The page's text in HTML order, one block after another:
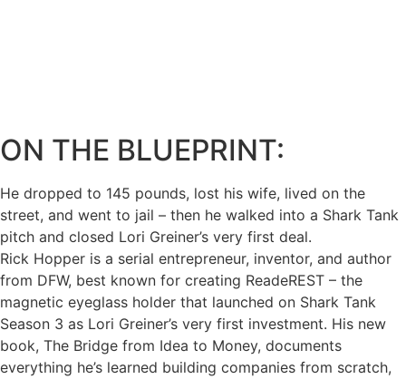
ON THE BLUEPRINT:
He dropped to 145 pounds, lost his wife, lived on the
street, and went to jail – then he walked into a Shark Tank
pitch and closed Lori Greiner’s very first deal.
Rick Hopper is a serial entrepreneur, inventor, and author
from DFW, best known for creating ReadeREST – the
magnetic eyeglass holder that launched on Shark Tank
Season 3 as Lori Greiner’s very first investment. His new
book, The Bridge from Idea to Money, documents
everything he’s learned building companies from scratch,